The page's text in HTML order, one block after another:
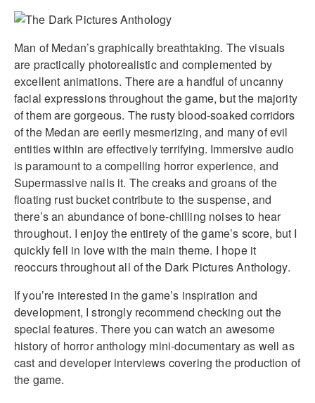
Man of Medan’s graphically breathtaking. The visuals
are practically photorealistic and complemented by
excellent animations. There are a handful of uncanny
facial expressions throughout the game, but the majority
of them are gorgeous. The rusty blood-soaked corridors
of the Medan are eerily mesmerizing, and many of evil
entities within are effectively terrifying. Immersive audio
is paramount to a compelling horror experience, and
Supermassive nails it. The creaks and groans of the
floating rust bucket contribute to the suspense, and
there’s an abundance of bone-chilling noises to hear
throughout. I enjoy the entirety of the game’s score, but I
quickly fell in love with the main theme. I hope it
reoccurs throughout all of the Dark Pictures Anthology.
If you’re interested in the game’s inspiration and
development, I strongly recommend checking out the
special features. There you can watch an awesome
history of horror anthology mini-documentary as well as
cast and developer interviews covering the production of
the game.